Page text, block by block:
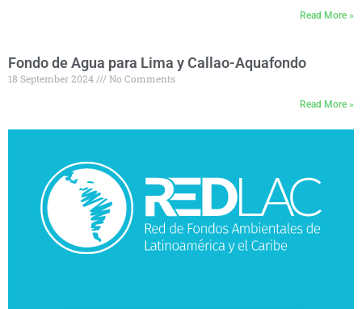
Read More »
Fondo de Agua para Lima y Callao-Aquafondo
18 September 2024 No Comments
Read More »